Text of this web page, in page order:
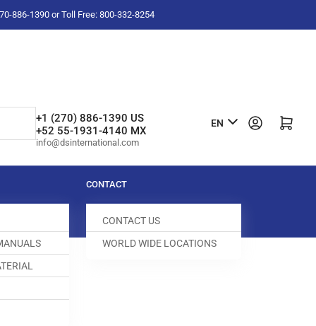
886-1390 or Toll Free: 800-332-8254
+1 (270) 886-1390 US
+52 55-1931-4140 MX
info@dsinternational.com
L
n
u
a
g
EN Log in Open mini cart
CONTACT
CONTACT US
WORLD WIDE LOCATIONS
GUIDE